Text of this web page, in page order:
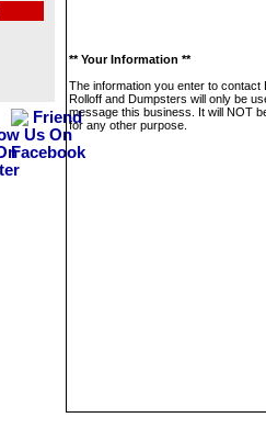
** Your Information **
The information you enter to contact
Rolloff and Dumpsters will only be
message this business. It will NOT
for any other purpose.